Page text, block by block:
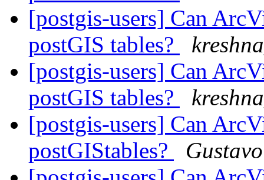
[postgis-users] Can
postGIS tables?
[postgis-users] Can
postGIS tables?
[postgis-users] Can
postGIStables?